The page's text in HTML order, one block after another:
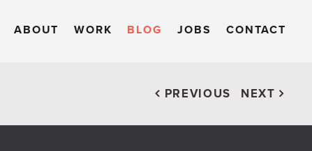
ABOUT WORK BLOG JOBS CONTACT
PREVIOUS NEXT